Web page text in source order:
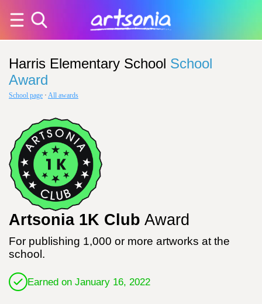
Harris Elementary School School
Award
School page · All awards
Artsonia 1K Club Award
For publishing 1,000 or more artworks at the
school.
Earned on January 16, 2022